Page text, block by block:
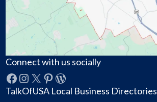
Connect with us socially
Facebook
Instagram
X Pinterest
WordPress
TalkOfUSA Local Business Directories